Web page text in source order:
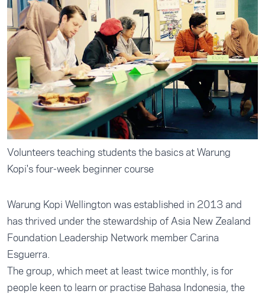
Volunteers teaching students the basics at Warung
Kopi's four-week beginner course
Warung Kopi Wellington was established in 2013 and
has thrived under the stewardship of Asia New Zealand
Foundation Leadership Network member Carina
Esguerra.
The group, which meet at least twice monthly, is for
people keen to learn or practise Bahasa Indonesia, the